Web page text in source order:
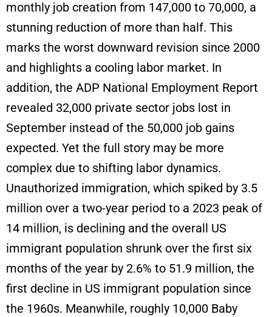
monthly job creation from 147,000 to 70,000, a
stunning reduction of more than half. This
marks the worst downward revision since 2000
and highlights a cooling labor market. In
addition, the ADP National Employment Report
revealed 32,000 private sector jobs lost in
September instead of the 50,000 job gains
expected. Yet the full story may be more
complex due to shifting labor dynamics.
Unauthorized immigration, which spiked by 3.5
million over a two-year period to a 2023 peak of
14 million, is declining and the overall US
immigrant population shrunk over the first six
months of the year by 2.6% to 51.9 million, the
first decline in US immigrant population since
the 1960s. Meanwhile, roughly 10,000 Baby